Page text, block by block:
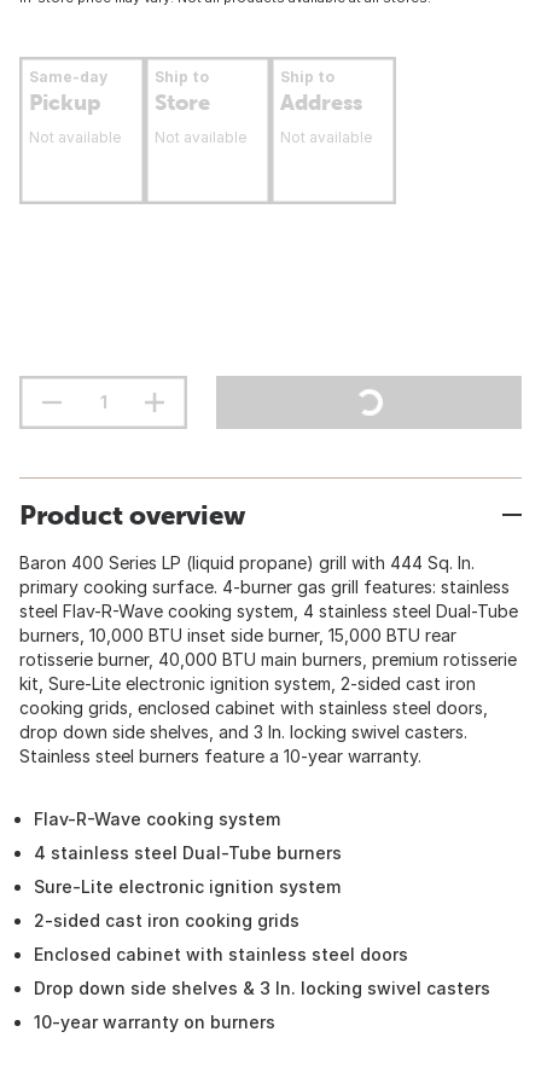
Same-day
Pickup
Not available
Ship to
Store
Not available
Ship to
Address
Not available
Product overview
Baron 400 Series LP (liquid propane) grill with 444 Sq. In.
primary cooking surface. 4-burner gas grill features: stainless
steel Flav-R-Wave cooking system, 4 stainless steel Dual-Tube
burners, 10,000 BTU inset side burner, 15,000 BTU rear
rotisserie burner, 40,000 BTU main burners, premium rotisserie
kit, Sure-Lite electronic ignition system, 2-sided cast iron
cooking grids, enclosed cabinet with stainless steel doors,
drop down side shelves, and 3 In. locking swivel casters.
Stainless steel burners feature a 10-year warranty.
Flav-R-Wave cooking system
4 stainless steel Dual-Tube burners
Sure-Lite electronic ignition system
2-sided cast iron cooking grids
Enclosed cabinet with stainless steel doors
Drop down side shelves & 3 In. locking swivel casters
10-year warranty on burners